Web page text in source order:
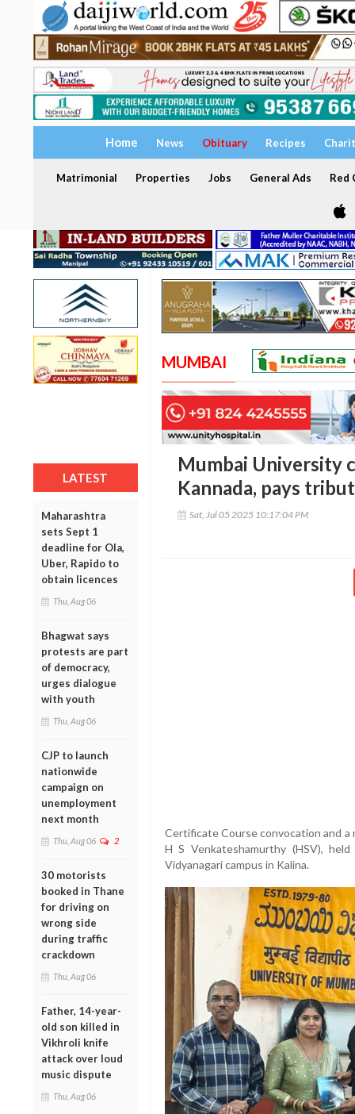
Home News Obituary Recipes
Matrimonial Properties Jobs General Ads Red
LATEST
Maharashtra
sets Sept 1
deadline for Ola,
Uber, Rapido to
obtain licences
Thu, Aug 06
Bhagwat says
protests are part
of democracy,
urges dialogue
with youth
Thu, Aug 06
CJP to launch
nationwide
campaign on
unemployment
next month
Thu, Aug 06 2
30 motorists
booked in Thane
for driving on
wrong side
during traffic
crackdown
Thu, Aug 06
Father, 14-year-
old son killed in
Vikhroli knife
attack over loud
music dispute
Thu, Aug 06
MUMBAI
Mumbai University
Kannada, pays
Sat, Jul 05 2025 10:17:04 PM
Certificate Course convocation and
H S Venkateshamurthy (HSV),
Vidyanagari campus in Kalina.